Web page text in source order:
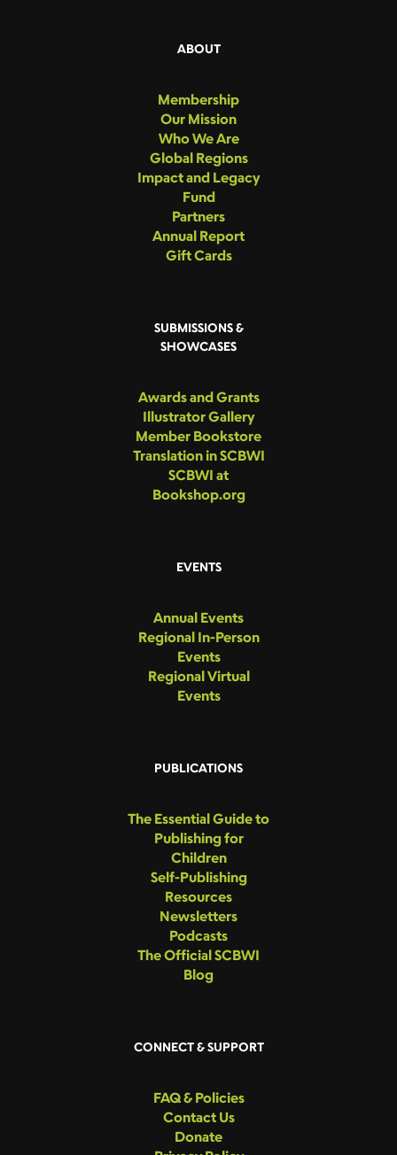
ABOUT
Membership
Our Mission
Who We Are
Global Regions
Impact and Legacy
Fund
Partners
Annual Report
Gift Cards
SUBMISSIONS &
SHOWCASES
Awards and Grants
Illustrator Gallery
Member Bookstore
Translation in SCBWI
SCBWI at
Bookshop.org
EVENTS
Annual Events
Regional In-Person
Events
Regional Virtual
Events
PUBLICATIONS
The Essential Guide to
Publishing for
Children
Self-Publishing
Resources
Newsletters
Podcasts
The Official SCBWI
Blog
CONNECT & SUPPORT
FAQ & Policies
Contact Us
Donate